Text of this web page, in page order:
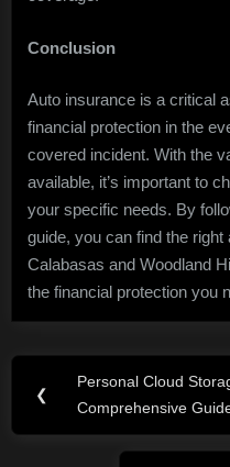
Conclusion
Auto insurance is a critical
financial protection in the
covered incident. With the
available, it’s important to
your specific needs. By
guide, you can find the
Calabasas and Woodland
the financial protection you
Post
navigation
❮
Previous
Post:
Personal Cloud
Comprehensive